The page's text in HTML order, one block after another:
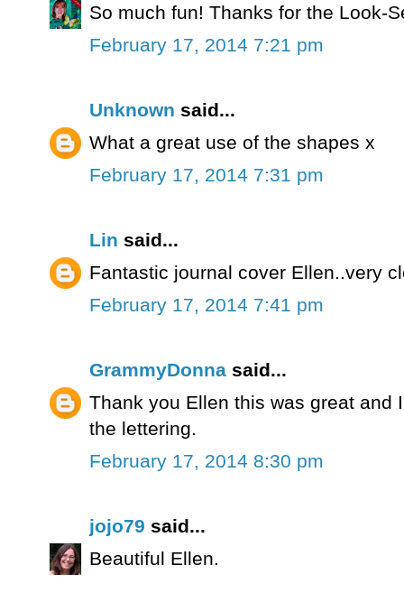
So much fun! Thanks for the Look-
February 17, 2014 7:21 pm
Unknown said...
What a great use of the shapes x
February 17, 2014 7:31 pm
Lin said...
Fantastic journal cover Ellen..very
February 17, 2014 7:41 pm
GrammyDonna said...
Thank you Ellen this was great and
the lettering.
February 17, 2014 8:30 pm
jojo79 said...
Beautiful Ellen.